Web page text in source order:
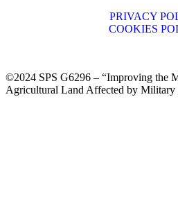
PRIVACY
COOKIES
©2024 SPS G6296 – “Improving the
Agricultural Land Affected by Military